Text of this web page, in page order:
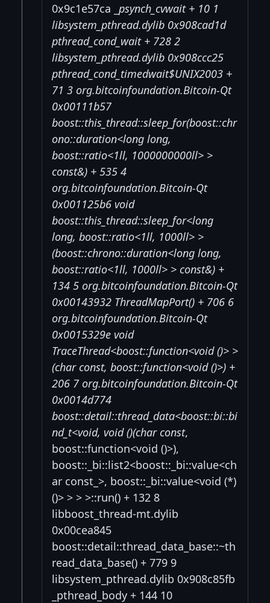
0x9c1e57ca _ psynch_cvwait + 10 1
libsystem_pthread.dylib 0x908cad1d
pthread_cond_wait + 728 2
libsystem_pthread.dylib 0x908ccc25
pthread_cond_timedwait$UNIX2003 +
71 3 org.bitcoinfoundation.Bitcoin-Qt
0x00111b57
boost::this_thread::sleep_for(boost::chr
ono::duration<long long,
boost::ratio<1ll, 1000000000ll> >
const&) + 535 4
org.bitcoinfoundation.Bitcoin-Qt
0x001125b6 void
boost::this_thread::sleep_for<long
long, boost::ratio<1ll, 1000ll> >
(boost::chrono::duration<long long,
boost::ratio<1ll, 1000ll> > const&) +
134 5 org.bitcoinfoundation.Bitcoin-Qt
0x00143932 ThreadMapPort() + 706 6
org.bitcoinfoundation.Bitcoin-Qt
0x0015329e void
TraceThread<boost::function<void ()> >
(char const, boost::function<void ()>) +
206 7 org.bitcoinfoundation.Bitcoin-Qt
0x0014d774
boost::detail::thread_data<boost::bi::bi
nd_t<void, void ()(char const,
boost::function<void ()>),
boost::_bi::list2<boost::_bi::value<ch
ar const_>, boost::_bi::value<void (*)
()> > > >::run() + 132 8
libboost_thread-mt.dylib
0x00cea845
boost::detail::thread_data_base::~th
read_data_base() + 779 9
libsystem_pthread.dylib 0x908c85fb
_pthread_body + 144 10